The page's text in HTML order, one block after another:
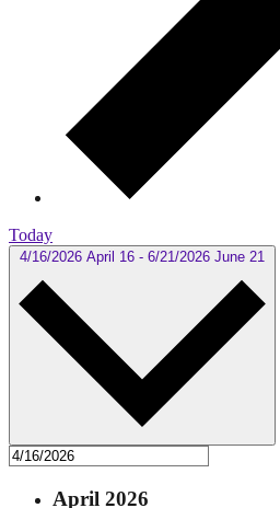
Today
4/16/2026 April 16 - 6/21/2026 June 21
April 2026